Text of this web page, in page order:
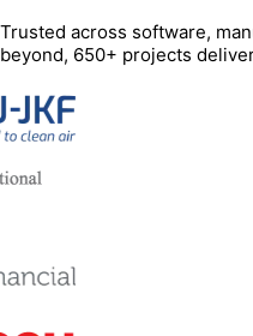
Trusted across software,
beyond, 650+ projects